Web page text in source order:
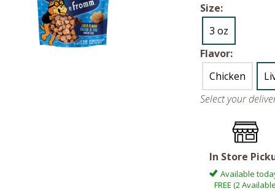
Size:
3 oz
Flavor:
Chicken
Select your
In Store
Available
FREE (2